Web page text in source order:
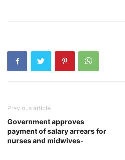
Previous article
Government approves
payment of salary arrears for
nurses and midwives-